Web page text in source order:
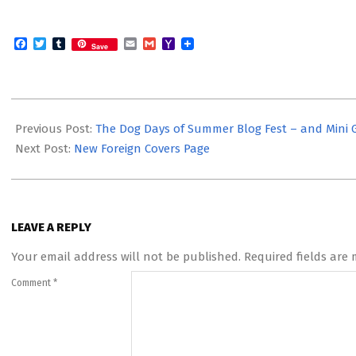
Facebook
TwitterTumblr
Save EmailGmailYahoo
08-
14
Previous Post: The Dog Days of Summer Blog Fest – and Mini
Next Post: New Foreign Covers Page
LEAVE A REPLY
Your email address will not be published. Required fields are
Comment *